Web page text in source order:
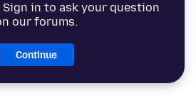
in to ask your question
our forums.
Continue